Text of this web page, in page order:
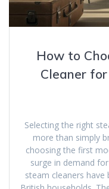
How to
Cleaner
Selecting the right
more than simply
choosing the first
surge in demand
steam cleaners